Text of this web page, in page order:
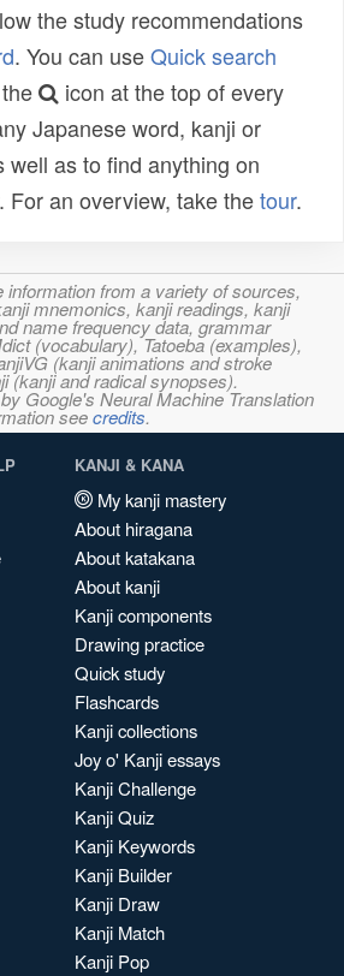
the study recommendations
. You can useQuick search
icon at the top of every
Japanese word, kanji or
well as to find anything on
For an overview, take thetour.
from a variety of sources,
mnemonics, kanji readings, kanji
name frequency data, grammar
(vocabulary), Tatoeba (examples),
(kanji animations and stroke
(kanji and radical synopses).
Google's Neural Machine Translation
seecredits.
KANJI & KANA
My kanji mastery
About hiragana
About katakana
About kanji
Kanji components
Drawing practice
Quick study
Flashcards
Kanji collections
Joy o' Kanji essays
Kanji Challenge
Kanji Quiz
Kanji Keywords
Kanji Builder
Kanji Draw
Kanji Match
Kanji Pop